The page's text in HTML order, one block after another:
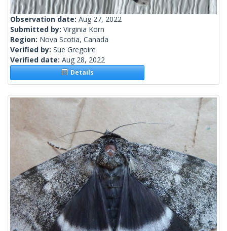
Observation date: Aug 27, 2022
Submitted by: Virginia Korn
Region: Nova Scotia, Canada
Verified by: Sue Gregoire
Verified date: Aug 28, 2022
Details